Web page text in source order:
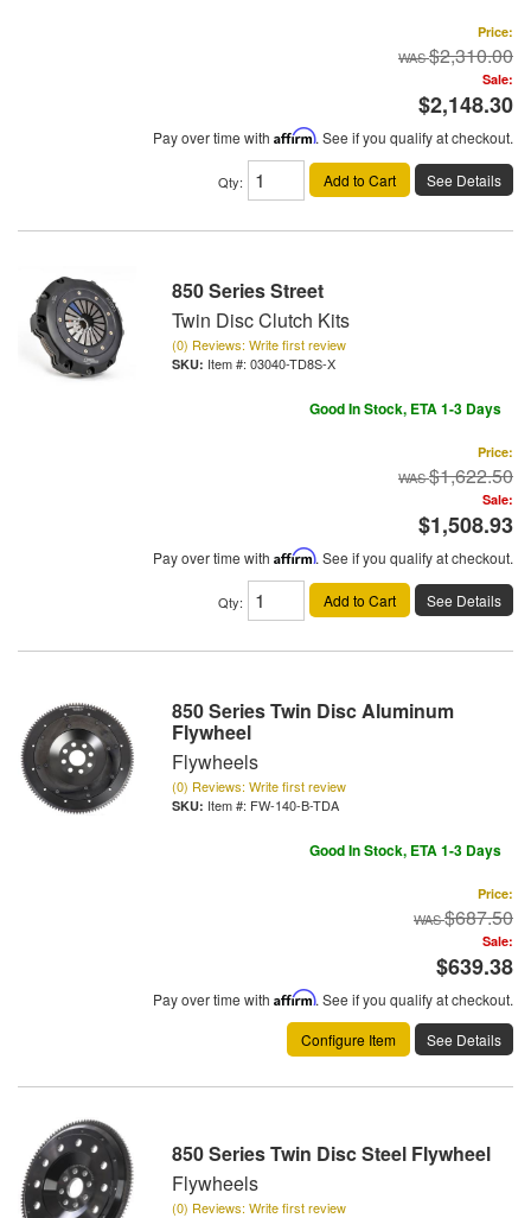
Price:
$2,310.00
Sale:
$2,148.30
Pay over time with Affirm. See if you qualify at checkout.
Qty: Add to Cart See Details
850 Series Street
Twin Disc Clutch Kits
(0) Reviews: Write first review
Item #: 03040-TD8S-X
Good In Stock, ETA 1-3 Days
Price:
$1,622.50
Sale:
$1,508.93
Pay over time with Affirm. See if you qualify at checkout.
Qty: Add to Cart See Details
850 Series Twin Disc Aluminum
Flywheel
Flywheels
(0) Reviews: Write first review
Item #: FW-140-B-TDA
Good In Stock, ETA 1-3 Days
Price:
$687.50
Sale:
$639.38
Pay over time with Affirm. See if you qualify at checkout.
Configure Item
See Details
850 Series Twin Disc Steel Flywheel
Flywheels
(0) Reviews: Write first review